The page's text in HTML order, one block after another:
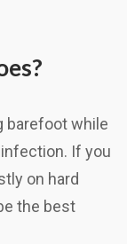
barefoot while
If you
on hard
the best